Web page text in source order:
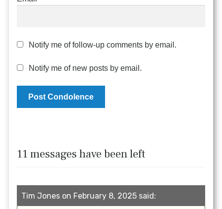
Notify me of follow-up comments by email.
Notify me of new posts by email.
11 messages have been left
Tim Jones on February 8, 2025 said: